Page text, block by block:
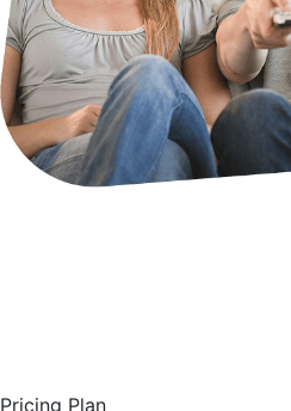
Pricing Plan